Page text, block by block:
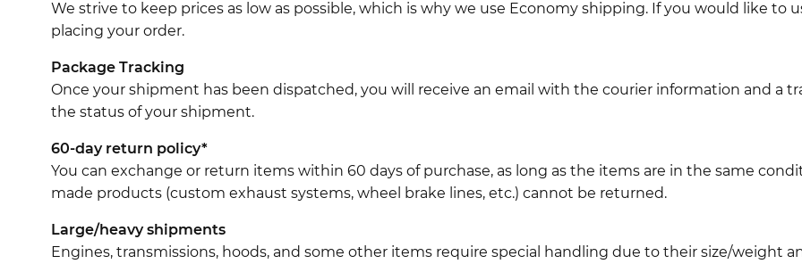
We strive to keep prices as low as possible, which is why we use Economy shipping. If you would like to
placing your order.
Package Tracking
Once your shipment has been dispatched, you will receive an email with the courier information and a
the status of your shipment.
60-day return policy*
You can exchange or return items within 60 days of purchase, as long as the items are in the same
made products (custom exhaust systems, wheel brake lines, etc.) cannot be returned.
Large/heavy shipments
Engines, transmissions, hoods, and some other items require special handling due to their size/weight